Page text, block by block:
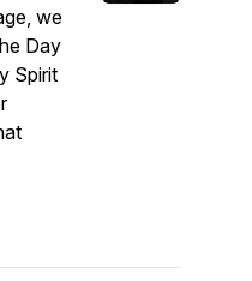
we
Day
Spirit